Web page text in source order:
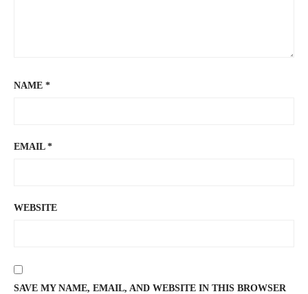
NAME *
EMAIL *
WEBSITE
SAVE MY NAME, EMAIL, AND WEBSITE IN THIS BROWSER